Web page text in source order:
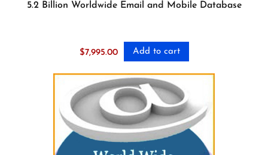
5.2 Billion Worldwide Email and Mobile Database
$7,995.00 Add to cart